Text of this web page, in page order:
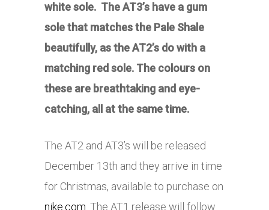
white sole. The AT3’s have a gum
sole that matches the Pale Shale
beautifully, as the AT2’s do with a
matching red sole. The colours on
these are breathtaking and eye-
catching, all at the same time.
The AT2 and AT3’s will be released
December 13th and they arrive in time
for Christmas, available to purchase on
nike.com. The AT1 release will follow .